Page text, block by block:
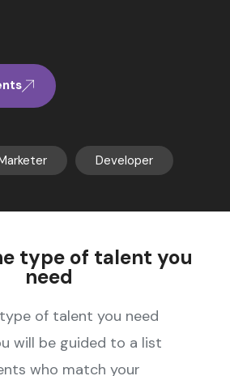
Developer
type of talent you
need
of talent you need
will be guided to a list
who match your